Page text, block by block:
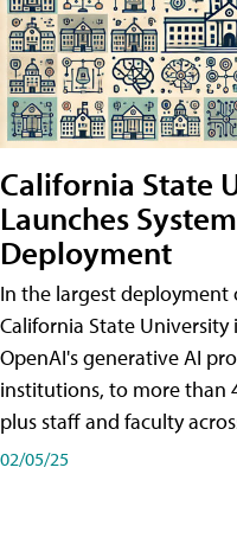
California State
Launches
Deployment
In the largest deployment
California State University
OpenAI's generative AI
institutions, to more than
plus staff and faculty
02/05/25